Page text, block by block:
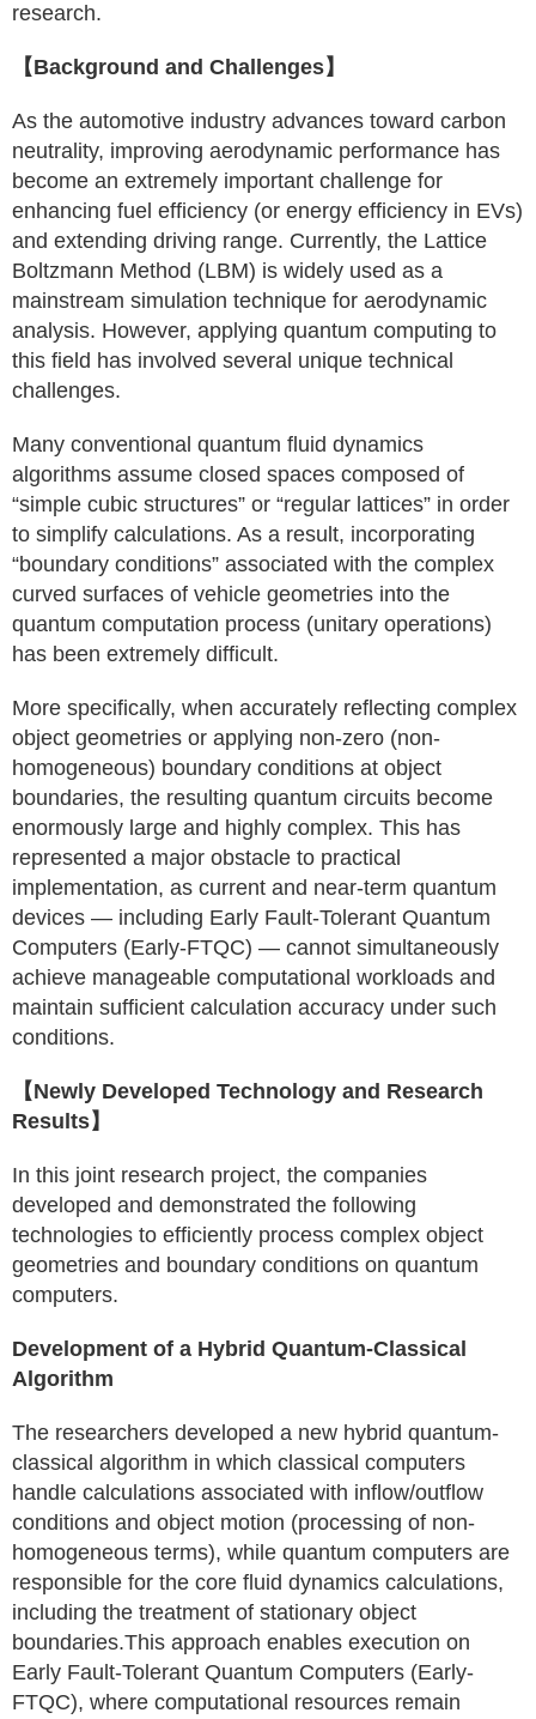
research.
【Background and Challenges】
As the automotive industry advances toward carbon
neutrality, improving aerodynamic performance has
become an extremely important challenge for
enhancing fuel efficiency (or energy efficiency in EVs)
and extending driving range. Currently, the Lattice
Boltzmann Method (LBM) is widely used as a
mainstream simulation technique for aerodynamic
analysis. However, applying quantum computing to
this field has involved several unique technical
challenges.
Many conventional quantum fluid dynamics
algorithms assume closed spaces composed of
“simple cubic structures” or “regular lattices” in order
to simplify calculations. As a result, incorporating
“boundary conditions” associated with the complex
curved surfaces of vehicle geometries into the
quantum computation process (unitary operations)
has been extremely difficult.
More specifically, when accurately reflecting complex
object geometries or applying non-zero (non-
homogeneous) boundary conditions at object
boundaries, the resulting quantum circuits become
enormously large and highly complex. This has
represented a major obstacle to practical
implementation, as current and near-term quantum
devices — including Early Fault-Tolerant Quantum
Computers (Early-FTQC) — cannot simultaneously
achieve manageable computational workloads and
maintain sufficient calculation accuracy under such
conditions.
【Newly Developed Technology and Research
Results】
In this joint research project, the companies
developed and demonstrated the following
technologies to efficiently process complex object
geometries and boundary conditions on quantum
computers.
Development of a Hybrid Quantum-Classical
Algorithm
The researchers developed a new hybrid quantum-
classical algorithm in which classical computers
handle calculations associated with inflow/outflow
conditions and object motion (processing of non-
homogeneous terms), while quantum computers are
responsible for the core fluid dynamics calculations,
including the treatment of stationary object
boundaries.This approach enables execution on
Early Fault-Tolerant Quantum Computers (Early-
FTQC), where computational resources remain